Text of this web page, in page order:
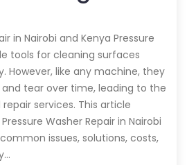
in Nairobi and Kenya Pressure
tools for cleaning surfaces
However, like any machine, they
tear over time, leading to the
services. This article
Washer Repair in Nairobi
issues, solutions, costs,